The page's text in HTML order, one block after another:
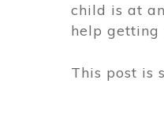
child is at
help
This post is